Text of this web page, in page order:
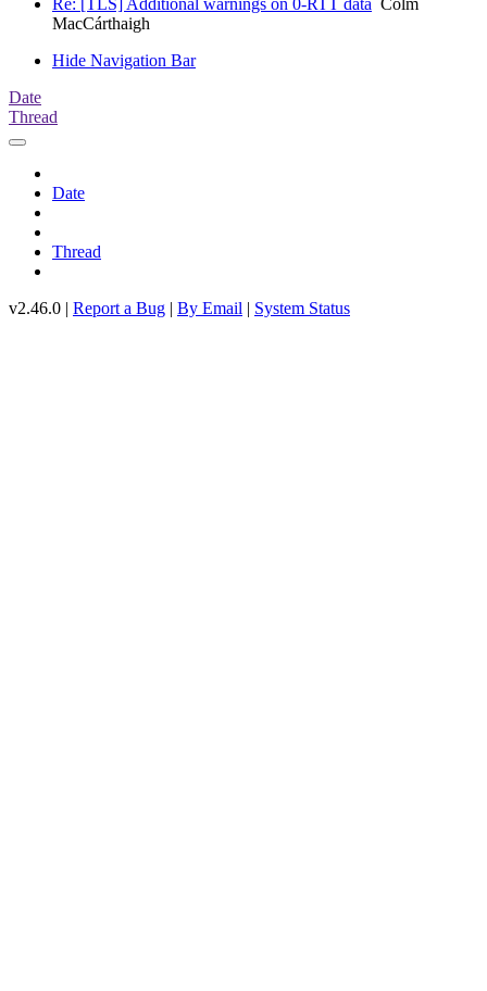
Re: [TLS] Additional warnings on 0-RTT data Colm
MacCárthaigh
Hide Navigation Bar
Date
Thread
Date
Thread
v2.46.0 | Report a Bug | By Email | System Status